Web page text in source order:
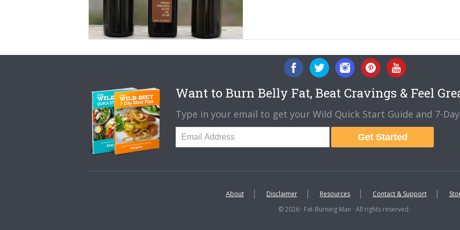
Want to Burn Belly Fat, Beat Cravings & Feel
Type in your email to get your Wild Quick Start Guide and 7-
Get Started
About Disclaimer Resources Contact & Support
© 2026 · Fat-Burning Man · All rights reserved ·